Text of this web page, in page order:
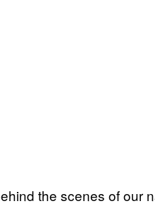
the scenes of our